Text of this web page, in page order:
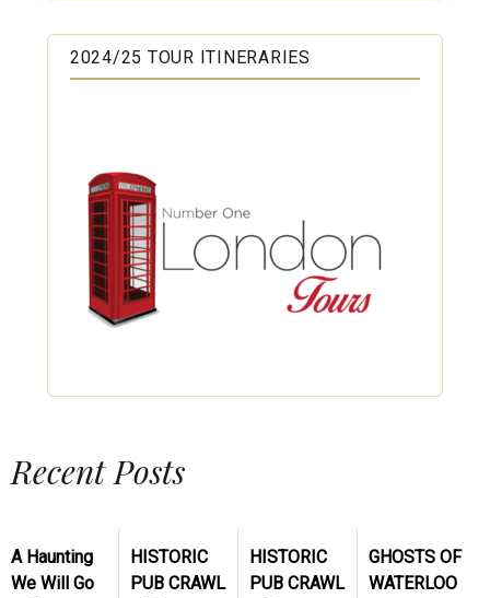
2024/25 TOUR ITINERARIES
Recent Posts
A Haunting
We Will Go
HISTORIC
PUB CRAWL
HISTORIC
PUB CRAWL
GHOSTS OF
WATERLOO